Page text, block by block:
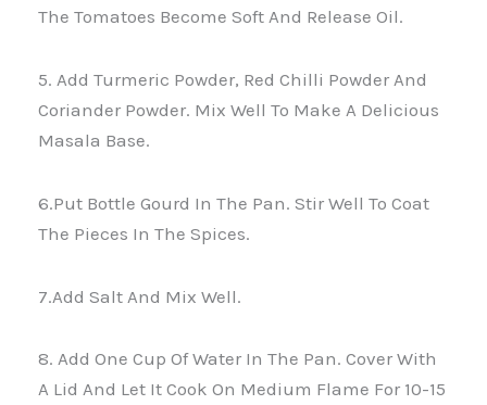
The Tomatoes Become Soft And Release Oil.
5. Add Turmeric Powder, Red Chilli Powder And
Coriander Powder. Mix Well To Make A Delicious
Masala Base.
6.Put Bottle Gourd In The Pan. Stir Well To Coat
The Pieces In The Spices.
7.Add Salt And Mix Well.
8. Add One Cup Of Water In The Pan. Cover With
A Lid And Let It Cook On Medium Flame For 10-15